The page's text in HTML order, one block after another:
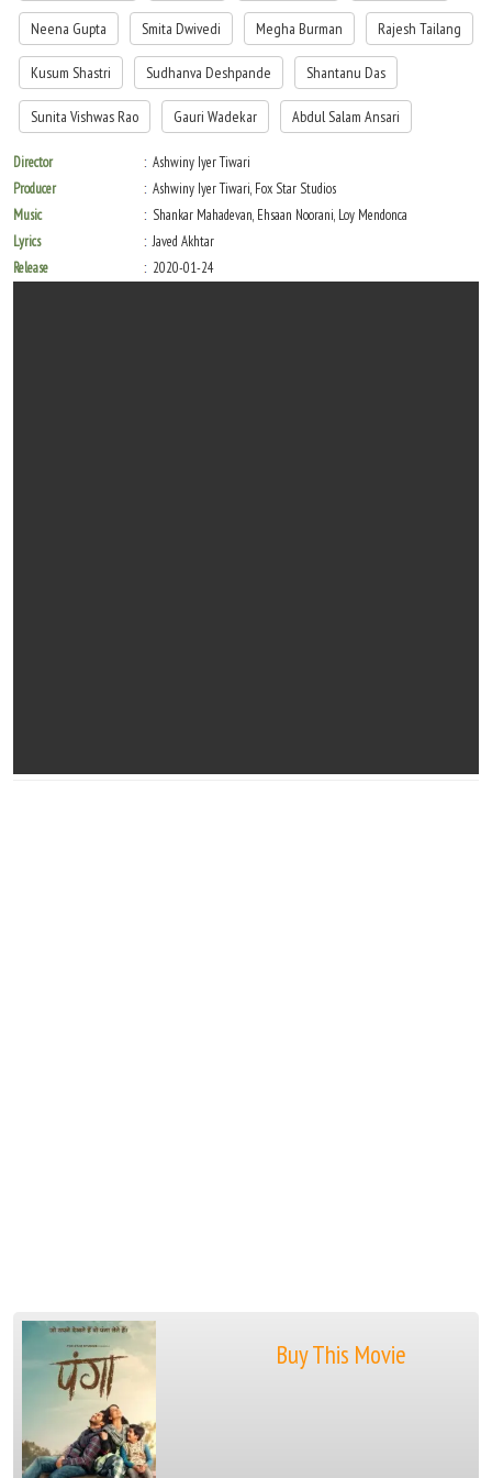
Neena Gupta Smita Dwivedi Megha Burman Rajesh Tailang
Kusum Shastri Sudhanva Deshpande Shantanu Das
Sunita Vishwas Rao Gauri Wadekar Abdul Salam Ansari
Director
Ashwiny Iyer Tiwari
Producer
Ashwiny Iyer Tiwari, Fox Star Studios
Music
Shankar Mahadevan, Ehsaan Noorani, Loy Mendonca
Lyrics
Javed Akhtar
Release
2020-01-24
Buy This Movie